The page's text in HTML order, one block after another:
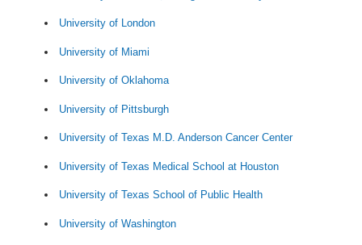
University of London
University of Miami
University of Oklahoma
University of Pittsburgh
University of Texas M.D. Anderson Cancer Center
University of Texas Medical School at Houston
University of Texas School of Public Health
University of Washington